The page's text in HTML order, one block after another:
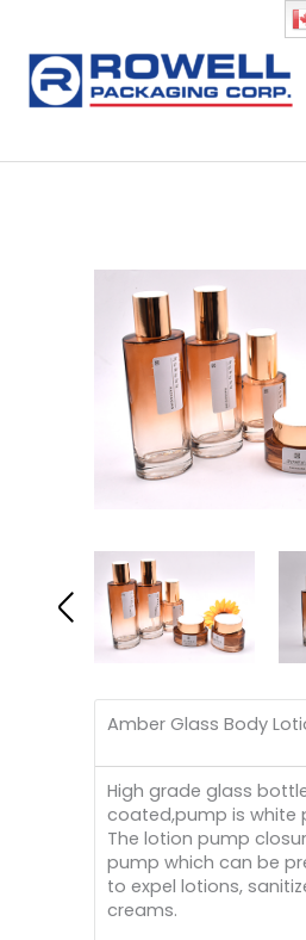
Amber Glass Body
High grade glass
coated,pump is white
The lotion pump
pump which can be
to expel lotions,
creams.